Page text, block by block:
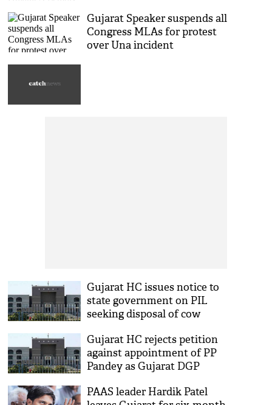
Gujarat Speaker suspends all
Congress MLAs for protest
over Una incident
Gujarat HC issues notice to
state government on PIL
seeking disposal of cow
Gujarat HC rejects petition
against appointment of PP
Pandey as Gujarat DGP
PAAS leader Hardik Patel